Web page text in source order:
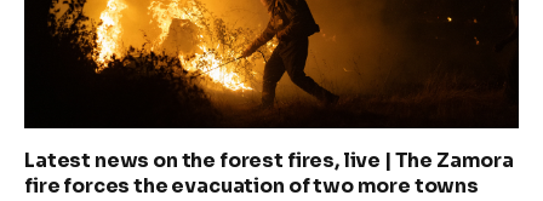
Latest news on the forest fires, live | The Zamora
fire forces the evacuation of two more towns